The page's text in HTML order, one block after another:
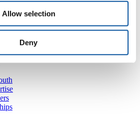
Allow selection
Deny